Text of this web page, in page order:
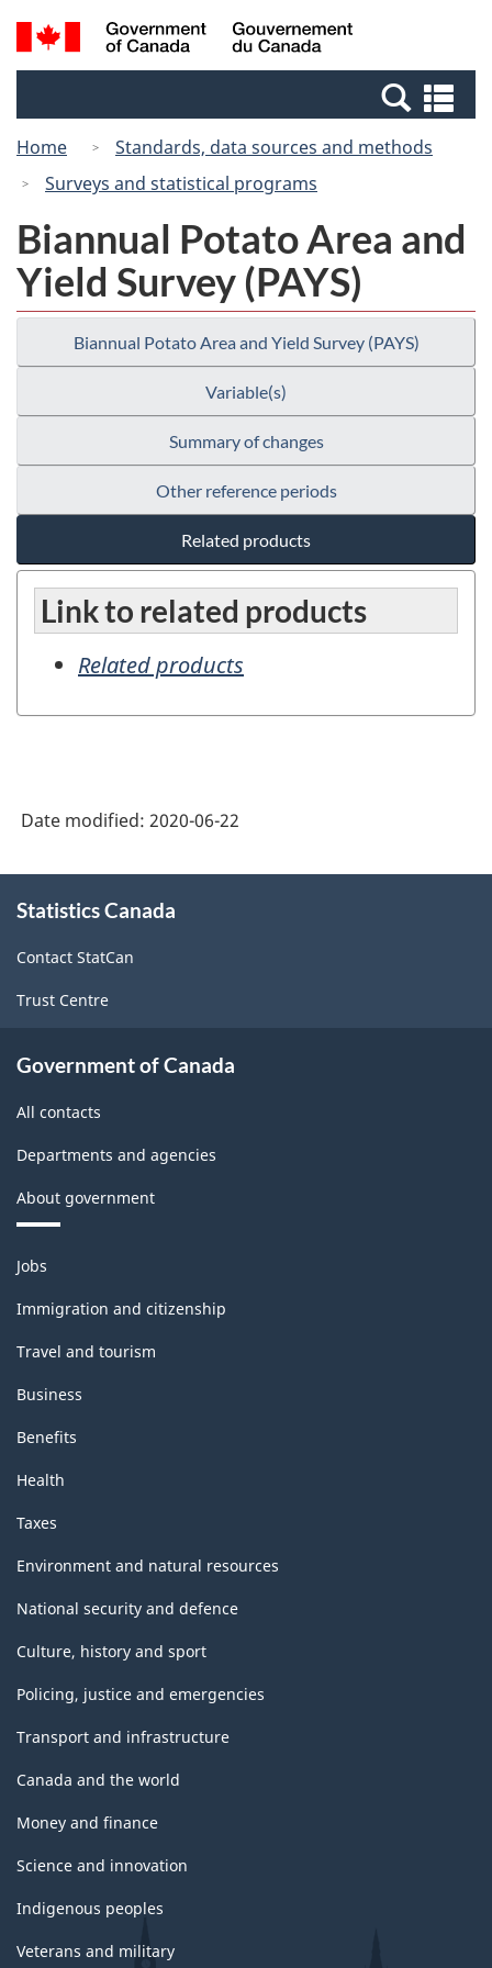
Skip
to
Switch
to
Canada
Search
and
Home
Standards, data sources and methods
Surveys and statistical programs
Biannual Potato Area and
Yield Survey (PAYS)
Biannual Potato Area and Yield Survey (PAYS)
Variable(s)
Summary of changes
Other reference periods
Related products
Link to related products
Related products
Date modified: 2020-06-22
this
Statistics Canada
Contact StatCan
Trust Centre
Government of Canada
All contacts
Departments and agencies
About government
Themes
and
topics
Jobs
Immigration and citizenship
Travel and tourism
Business
Benefits
Health
Taxes
Environment and natural resources
National security and defence
Culture, history and sport
Policing, justice and emergencies
Transport and infrastructure
Canada and the world
Money and finance
Science and innovation
Indigenous peoples
Veterans and military